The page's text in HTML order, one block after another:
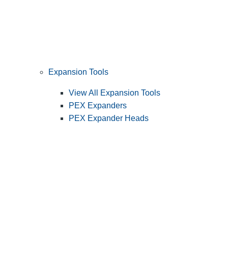
Expansion Tools
View All Expansion Tools
PEX Expanders
PEX Expander Heads